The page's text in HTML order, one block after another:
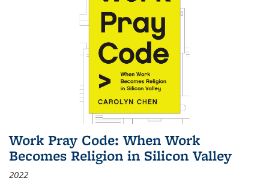
Work Pray Code: When Work
Becomes Religion in Silicon Valley
2022